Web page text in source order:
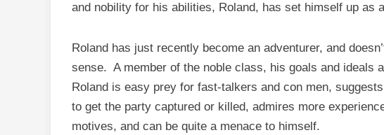
and nobility for his abilities, Roland, has set himself up as
Roland has just recently become an adventurer, and
sense. A member of the noble class, his goals and ideals
Roland is easy prey for fast-talkers and con men,
to get the party captured or killed, admires more
motives, and can be quite a menace to himself.